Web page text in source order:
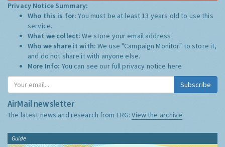
Privacy Notice Summary:
Who this is for:You must be at least 13 years old to use this
service.
What we collect:We store your email address
Who we share it with:We use "Campaign Monitor" to store it,
and do not share it with anyone else.
More Info: You can see our full privacy notice here
Subscribe
AirMail newsletter
The latest news and research from ERG:View the archive
Guide